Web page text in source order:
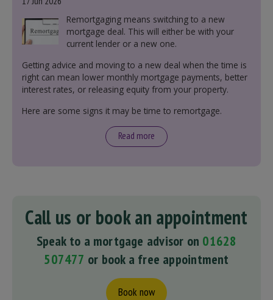
Remortgaging means switching to a new
mortgage deal. This will either be with your
current lender or a new one.
Getting advice and moving to a new deal when the time is
right can mean lower monthly mortgage payments, better
interest rates, or releasing equity from your property.
Here are some signs it may be time to remortgage.
Read more
Call us or book an appointment
Speak to a mortgage advisor on 01628
507477 or book a free appointment
Book now